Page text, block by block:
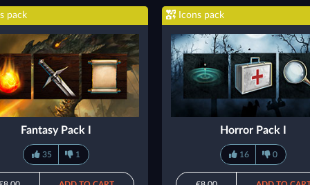
pack
Fantasy Pack I
35 1
Icons pack
Horror Pack I
16 0